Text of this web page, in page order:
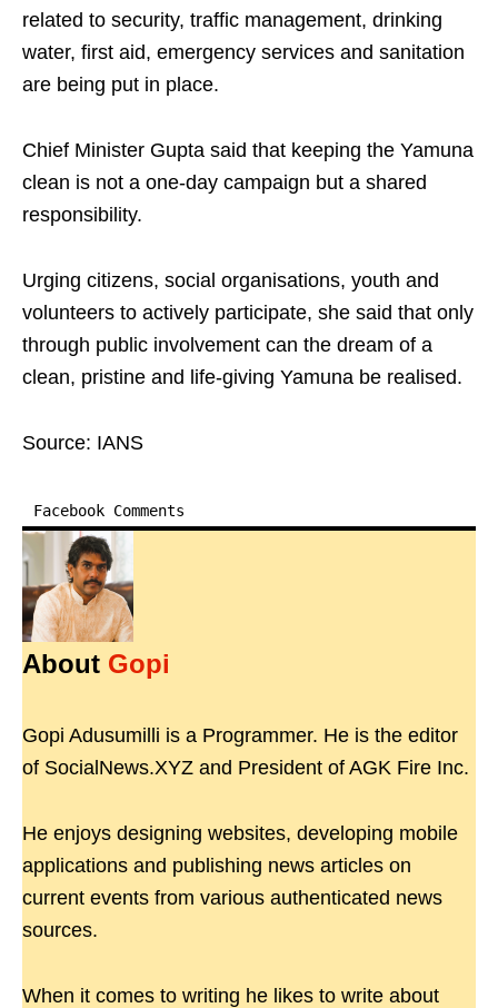
related to security, traffic management, drinking
water, first aid, emergency services and sanitation
are being put in place.
Chief Minister Gupta said that keeping the Yamuna
clean is not a one-day campaign but a shared
responsibility.
Urging citizens, social organisations, youth and
volunteers to actively participate, she said that only
through public involvement can the dream of a
clean, pristine and life-giving Yamuna be realised.
Source: IANS
Facebook Comments
About Gopi
Gopi Adusumilli is a Programmer. He is the editor
of SocialNews.XYZ and President of AGK Fire Inc.
He enjoys designing websites, developing mobile
applications and publishing news articles on
current events from various authenticated news
sources.
When it comes to writing he likes to write about